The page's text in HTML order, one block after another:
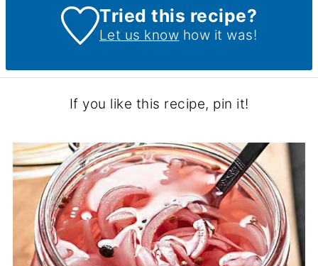
Tried this recipe?
Let us know how it was!
If you like this recipe, pin it!